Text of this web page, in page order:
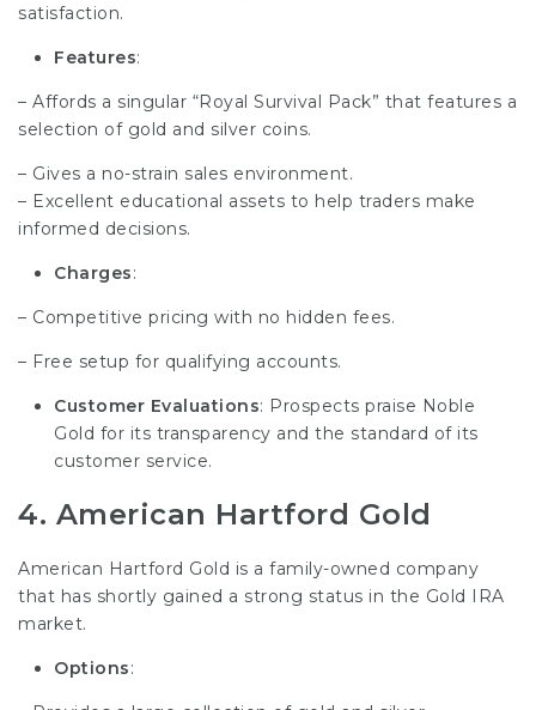
satisfaction.
Features:
– Affords a singular “Royal Survival Pack” that features a
selection of gold and silver coins.
– Gives a no-strain sales environment.
– Excellent educational assets to help traders make
informed decisions.
Charges:
– Competitive pricing with no hidden fees.
– Free setup for qualifying accounts.
Customer Evaluations: Prospects praise Noble
Gold for its transparency and the standard of its
customer service.
4. American Hartford Gold
American Hartford Gold is a family-owned company
that has shortly gained a strong status in the Gold IRA
market.
Options: